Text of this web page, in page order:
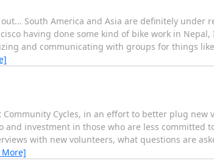
South America and Asia are definitely under
having done some kind of bike work in
and communicating with groups for things
Cycles, in an effort to better plug
investment in those who are less committed
with new volunteers, what questions are
More]